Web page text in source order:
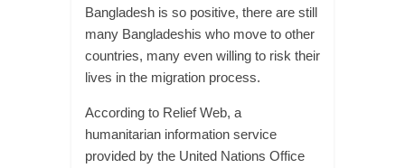
Bangladesh is so positive, there are still
many Bangladeshis who move to other
countries, many even willing to risk their
lives in the migration process.
According to Relief Web, a
humanitarian information service
provided by the United Nations Office